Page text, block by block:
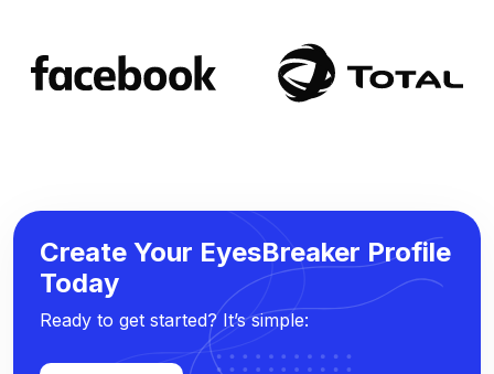
Create Your EyesBreaker Profile
Today
Ready to get started? It’s simple: